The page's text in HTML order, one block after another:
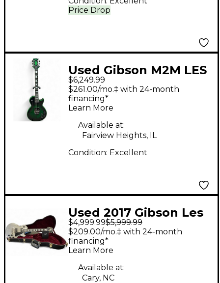
Price Drop
Used Gibson M2M LES
PAUL CUSTOM AXCESS
GREEN WIDOW Green
Solid Body Electric
Guitar
$6,249.99
$261.00/mo.‡ with 24-month
financing*
Learn More
Available at:
Fairview Heights, IL
Condition: Excellent
Used 2017 Gibson Les
Paul Custom 57
Custom Shop TV Silver
Solid Body Electric
Guitar
$4,999.99$5,999.99
$209.00/mo.‡ with 24-month
financing*
Learn More
Available at:
Cary, NC